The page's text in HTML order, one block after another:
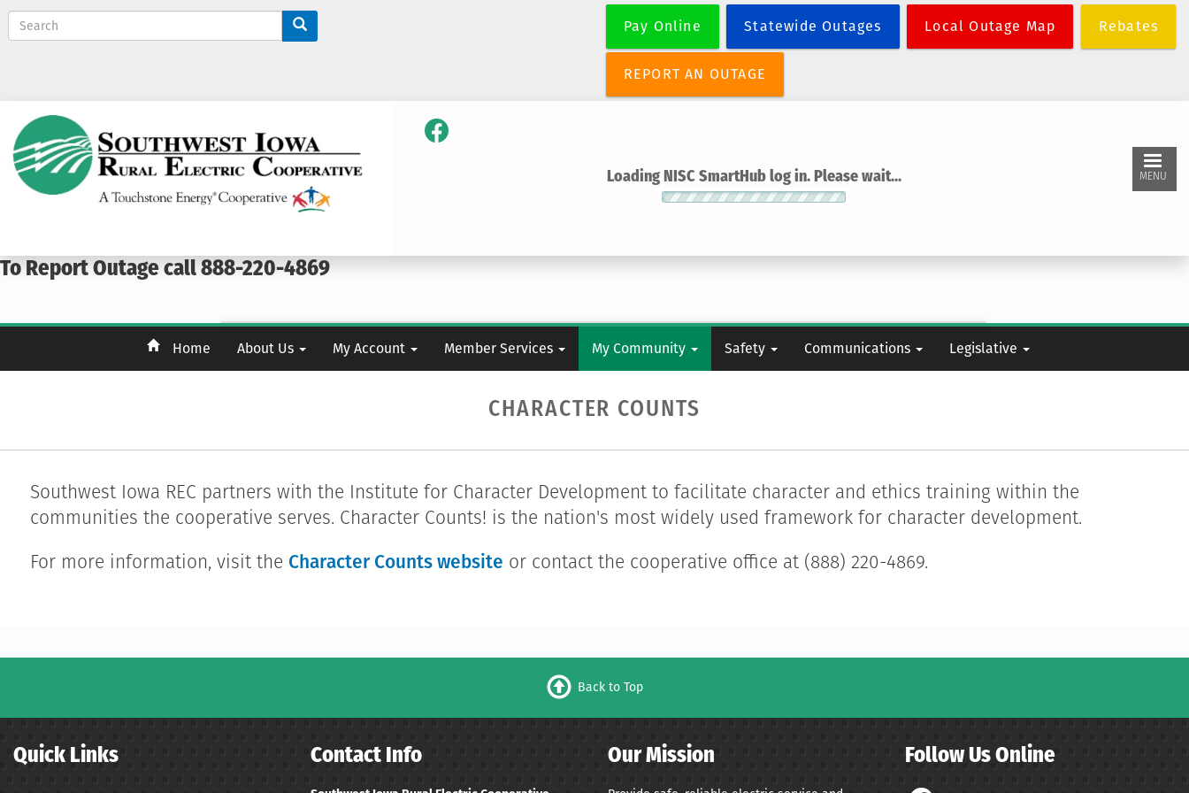
e
Pay Online Statewide Outages Local Outage Map Rebates
REPORT AN OUTAGE
Loading NISC SmartHub log in. Please wait... MENU
To Report Outage call 888-220-4869
Home About Us My Account Member Services My Community Safety Communications Legislative
CHARACTER COUNTS
Southwest Iowa REC partners with the Institute for Character Development to facilitate character and ethics training within the
communities the cooperative serves. Character Counts! is the nation's most widely used framework for character development.
For more information, visit the Character Counts website or contact the cooperative office at (888) 220-4869.
Back to Top
Quick Links Contact Info Our Mission Follow Us Online